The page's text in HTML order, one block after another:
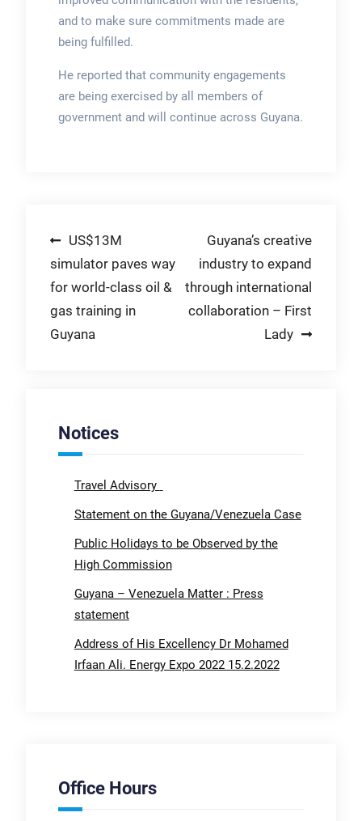
and to make sure commitments made are
being fulfilled.
He reported that community engagements
are being exercised by all members of
government and will continue across Guyana.
Post
navigation
US$13M
simulator paves way
for world-class oil &
gas training in
Guyana
Guyana’s creative
industry to expand
through international
collaboration – First
Lady
Notices
Travel Advisory
Statement on the Guyana/Venezuela Case
Public Holidays to be Observed by the
High Commission
Guyana – Venezuela Matter : Press
statement
Address of His Excellency Dr Mohamed
Irfaan Ali. Energy Expo 2022 15.2.2022
Office Hours